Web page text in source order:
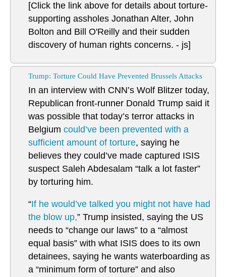
[Click the link above for details about torture-
supporting assholes Jonathan Alter, John
Bolton and Bill O'Reilly and their sudden
discovery of human rights concerns. - js]
Trump: Torture Could Have Prevented Brussels Attacks
In an interview with CNN’s Wolf Blitzer today,
Republican front-runner Donald Trump said it
was possible that today’s terror attacks in
Belgium could’ve been prevented with a
sufficient amount of torture, saying he
believes they could’ve made captured ISIS
suspect Saleh Abdesalam “talk a lot faster”
by torturing him.
“If he would’ve talked you might not have had
the blow up,” Trump insisted, saying the US
needs to “change our laws” to a “almost
equal basis” with what ISIS does to its own
detainees, saying he wants waterboarding as
a “minimum form of torture” and also